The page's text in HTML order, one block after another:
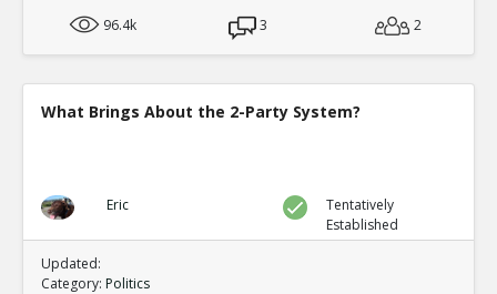
96.4k
3 2
What Brings About the 2-Party System?
Eric
Tentatively
Established
Updated:
Category: Politics